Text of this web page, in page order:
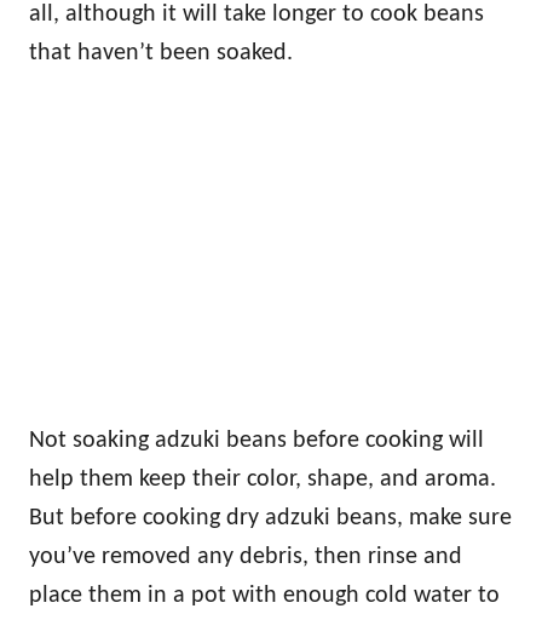
all, although it will take longer to cook beans
that haven’t been soaked.
Not soaking adzuki beans before cooking will
help them keep their color, shape, and aroma.
But before cooking dry adzuki beans, make sure
you’ve removed any debris, then rinse and
place them in a pot with enough cold water to